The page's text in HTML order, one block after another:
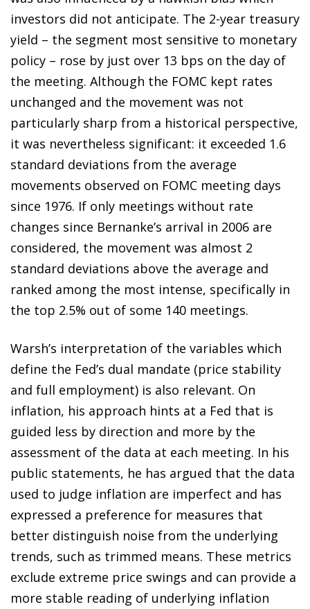
investors did not anticipate. The 2-year treasury
yield – the segment most sensitive to monetary
policy – rose by just over 13 bps on the day of
the meeting. Although the FOMC kept rates
unchanged and the movement was not
particularly sharp from a historical perspective,
it was nevertheless significant: it exceeded 1.6
standard deviations from the average
movements observed on FOMC meeting days
since 1976. If only meetings without rate
changes since Bernanke’s arrival in 2006 are
considered, the movement was almost 2
standard deviations above the average and
ranked among the most intense, specifically in
the top 2.5% out of some 140 meetings.
Warsh’s interpretation of the variables which
define the Fed’s dual mandate (price stability
and full employment) is also relevant. On
inflation, his approach hints at a Fed that is
guided less by direction and more by the
assessment of the data at each meeting. In his
public statements, he has argued that the data
used to judge inflation are imperfect and has
expressed a preference for measures that
better distinguish noise from the underlying
trends, such as trimmed means. These metrics
exclude extreme price swings and can provide a
more stable reading of underlying inflation